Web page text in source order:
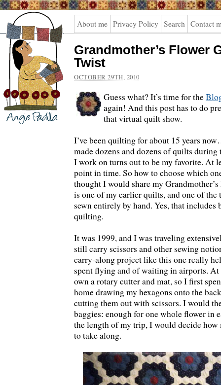
Angie
Padilla
About me Privacy Policy Search Contact
Grandmother’s Flower
Twist
OCTOBER 29TH, 2010
Guess what? It’s time for the
again! And this post has to do
that virtual quilt show.
I’ve been quilting for about 15 years
made dozens and dozens of quilts
I work on turns out to be my favorite. At
point in time. So how to choose which
thought I would share my
is one of my earlier quilts, and one of the
sewn entirely by hand. Yes, that includes
quilting.
It was 1999, and I was traveling
still carry scissors and other sewing
carry-along project like this one really
spent flying and of waiting in airports. At
own a rotary cutter and mat, so I first
home drawing my hexagons onto the
cutting them out with scissors. I would
baggies: enough for one whole flower in
the length of my trip, I would decide how
to take along.